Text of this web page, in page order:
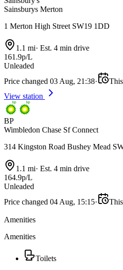
Sainsburys Merton
1 Merton High Street SW19 1DD
1.1 mi· Est. 4 min drive
161.9p/L
Unleaded
Price changed 03 Aug, 21:38·
View station
BP
Wimbledon Chase Sf Connect
314 Kingston Road Bushey Mead
1.1 mi· Est. 4 min drive
164.9p/L
Unleaded
Price changed 04 Aug, 15:15·
Amenities
Amenities
Toilets